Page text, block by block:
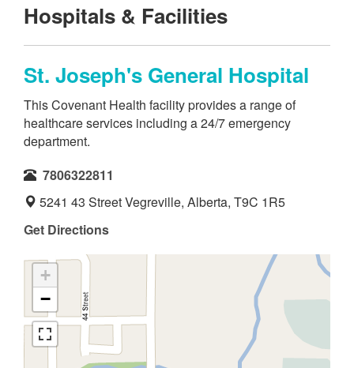
Hospitals & Facilities
St. Joseph's General Hospital
This Covenant Health facility provides a range of
healthcare services including a 24/7 emergency
department.
7806322811
5241 43 Street Vegreville, Alberta, T9C 1R5
Get Directions
+
−